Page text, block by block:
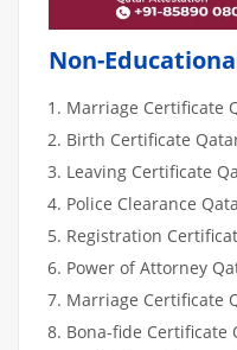
Non-
Marriage Certificate
Birth Certificate
Leaving Certificate
Police Clearance
Registration
Power of Attorney
Marriage Certificate
Bona-fide Certificate